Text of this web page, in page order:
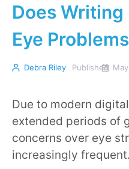
Does Writing
Eye
Debra Riley Published
Due to modern
extended periods of
concerns over eye
increasingly frequent.